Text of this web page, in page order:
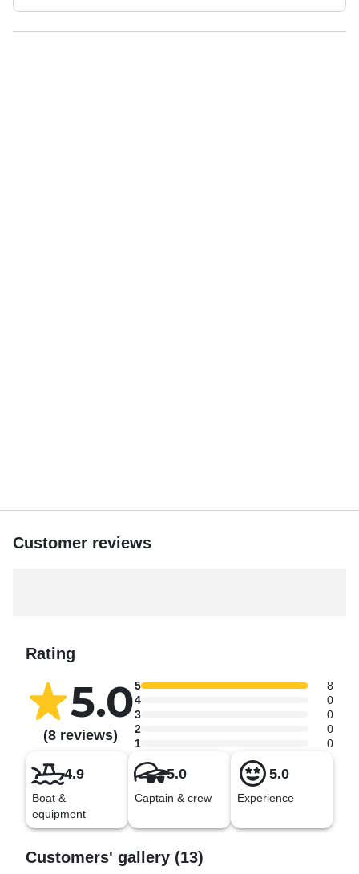
Customer reviews
Rating
5.0
(8 reviews)
5
8
4
0
3
0
2
0
1
0
4.9
Boat &
equipment
5.0
Captain & crew
5.0
Experience
Customers' gallery (13)